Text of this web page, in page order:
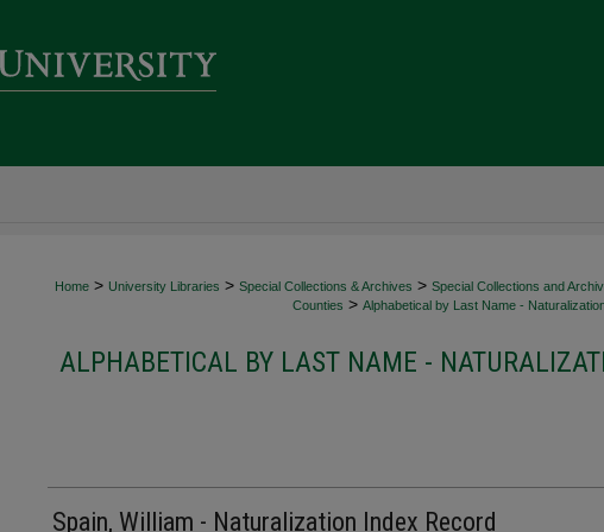
Home > University Libraries > Special Collections & Archives > Special Collections and
Counties > Alphabetical by Last Name -
ALPHABETICAL BY LAST NAME -
Spain, William - Naturalization Index Record